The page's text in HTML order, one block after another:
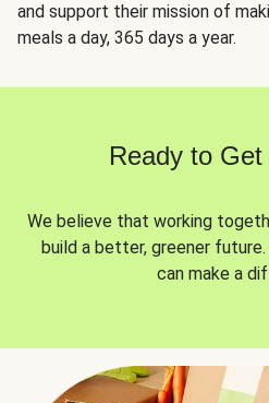
and support their mission of
meals a day, 365 days a year.
Ready to
We believe that working
build a better, greener
can make a